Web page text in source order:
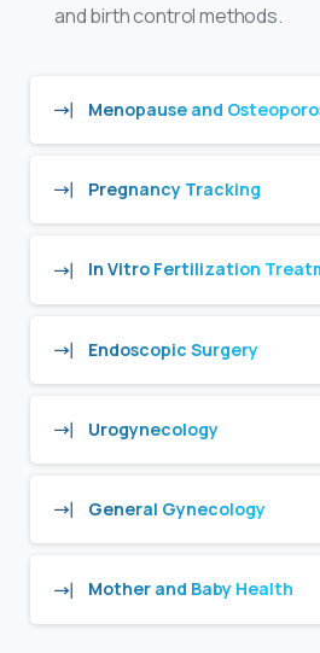
and birth control methods.
Menopause and
Pregnancy Tracking
In Vitro Fertilization
Endoscopic Surgery
Urogynecology
General Gynecology
Mother and Baby Health